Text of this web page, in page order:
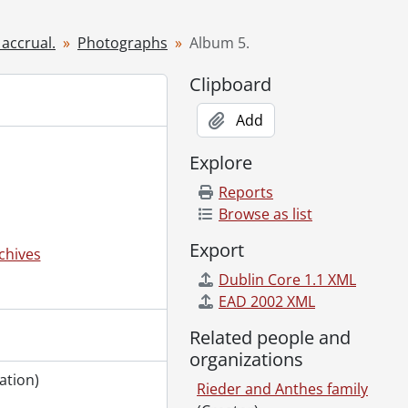
1903
?]
Anthes Strasser., [November 1894]
[189-], 1892
Photographs Album 5.
Clipboard
Add
Explore
Reports
Browse as list
Export
Dublin Core 1.1 XML
EAD 2002 XML
Related people and
organizations
Rieder and Anthes family